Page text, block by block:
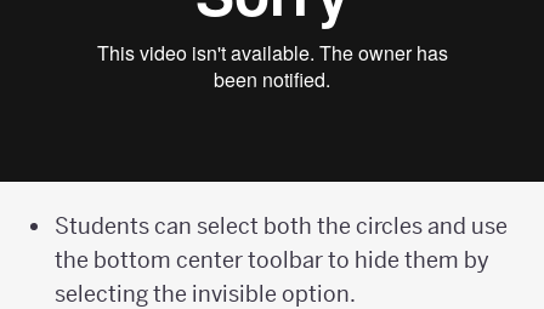
Students can select both the circles and use
the bottom center toolbar to hide them by
selecting the invisible option.